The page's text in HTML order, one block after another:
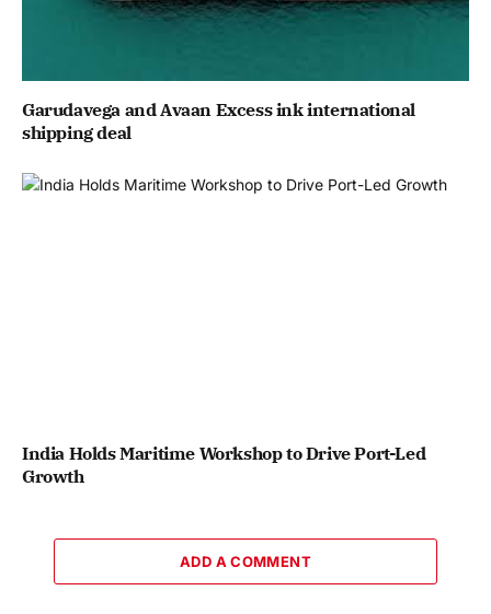
Garudavega and Avaan Excess ink international
shipping deal
India Holds Maritime Workshop to Drive Port-Led
Growth
ADD A COMMENT